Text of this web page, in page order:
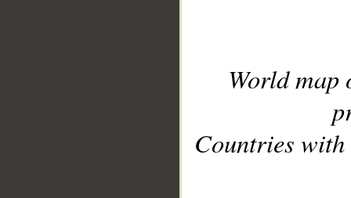
World
Countries with